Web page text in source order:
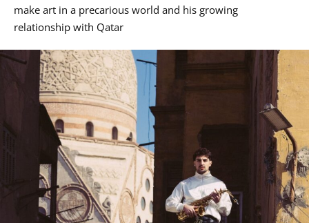
make art in a precarious world and his growing
relationship with Qatar